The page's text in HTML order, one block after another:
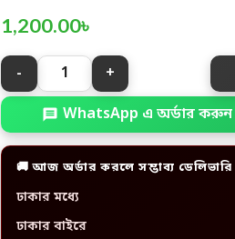
1,200.00৳
WhatsApp এ অর্ডার করুন
🚚 আজ অর্ডার করলে সম্ভাব্য ডেলিভারি
ঢাকার মধ্যে
ঢাকার বাইরে